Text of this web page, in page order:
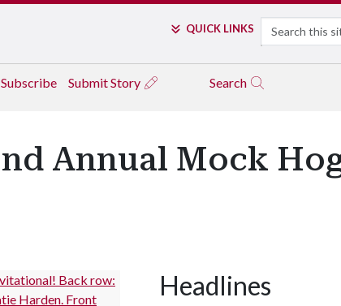
QUICK LINKS Search
Subscribe Submit Story Search
Annual Mock
Headlines